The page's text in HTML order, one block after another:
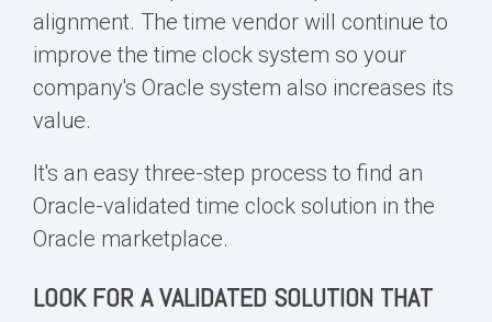
alignment. The time vendor will continue to
improve the time clock system so your
company's Oracle system also increases its
value.
It's an easy three-step process to find an
Oracle-validated time clock solution in the
Oracle marketplace.
LOOK FOR A VALIDATED SOLUTION THAT